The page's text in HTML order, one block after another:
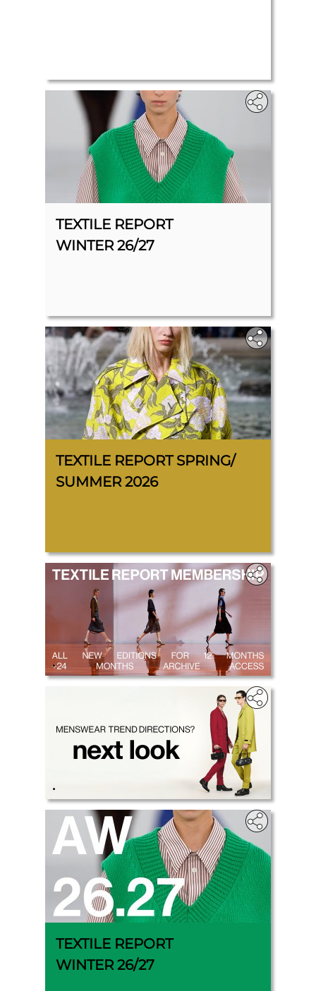
TEXTILE REPORT
WINTER 26/27
TEXTILE REPORT SPRING/
SUMMER 2026
.
.
TEXTILE REPORT
WINTER 26/27